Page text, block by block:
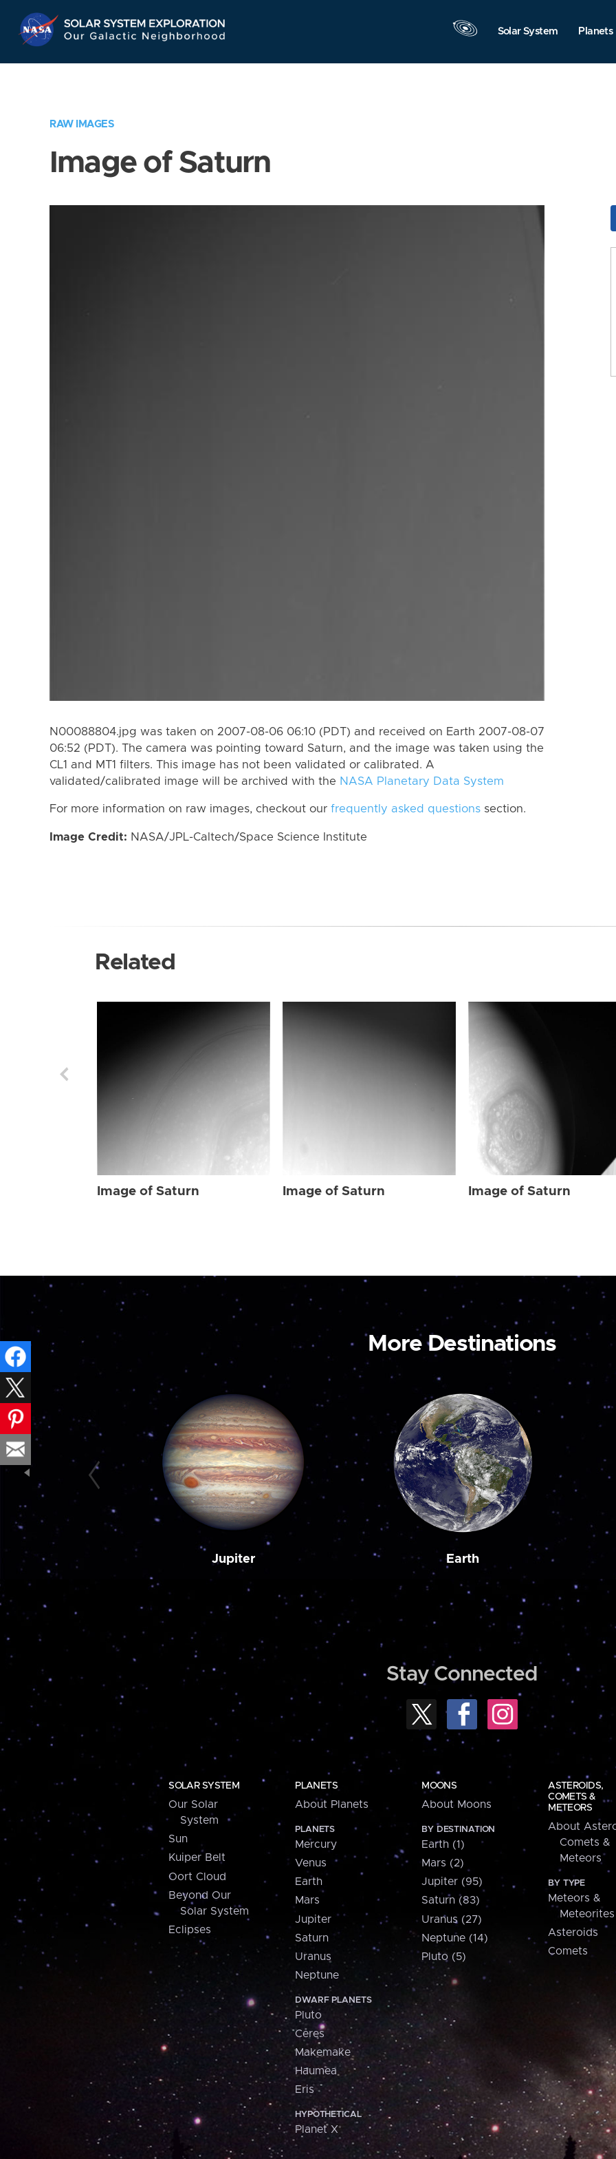
Navigation
Solar System Planets
RAW IMAGES
Image of Saturn
N00088804.jpg was taken on 2007-08-06 06:10 (PDT) and received on Earth 2007-08-07
06:52 (PDT). The camera was pointing toward Saturn, and the image was taken using the
CL1 and MT1 filters. This image has not been validated or calibrated. A
validated/calibrated image will be archived with the NASA Planetary Data System
For more information on raw images, checkout our frequently asked questions section.
Image Credit: NASA/JPL-Caltech/Space Science Institute
Related
Image of Saturn Image of Saturn Image of Saturn
More Destinations
Jupiter Earth
Stay Connected
SOLAR SYSTEM
Our Solar
System
Sun
Kuiper Belt
Oort Cloud
Beyond Our
Solar System
Eclipses
PLANETS
About Planets
PLANETS
Mercury
Venus
Earth
Mars
Jupiter
Saturn
Uranus
Neptune
DWARF PLANETS
Pluto
Ceres
Makemake
Haumea
Eris
HYPOTHETICAL
Planet X
MOONS
About Moons
BY DESTINATION
Earth (1)
Mars (2)
Jupiter (95)
Saturn (83)
Uranus (27)
Neptune (14)
Pluto (5)
ASTEROIDS,
COMETS &
METEORS
About
Comets &
Meteors
BY TYPE
Meteors &
Meteorites
Asteroids
Comets